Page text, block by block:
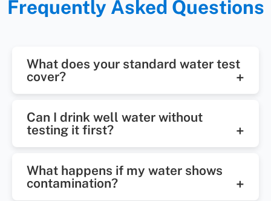
Frequently Asked Questions
What does your standard water test
cover?
package checks for bacteria, pH,
nitrates, iron, and other key
available if needed.
Can I drink well water without
testing it first?
water can carry invisible threats.
What happens if my water shows
contamination?